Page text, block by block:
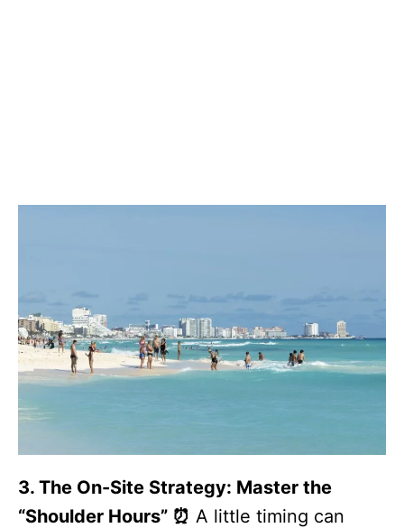
3. The On-Site Strategy: Master the
“Shoulder Hours” ⏰ A little timing can